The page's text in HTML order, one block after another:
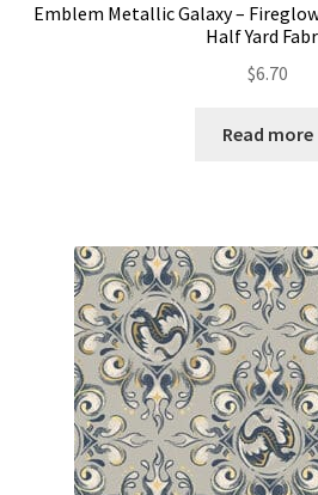
Emblem Metallic Galaxy –
Half Yard
$6.70
Read more